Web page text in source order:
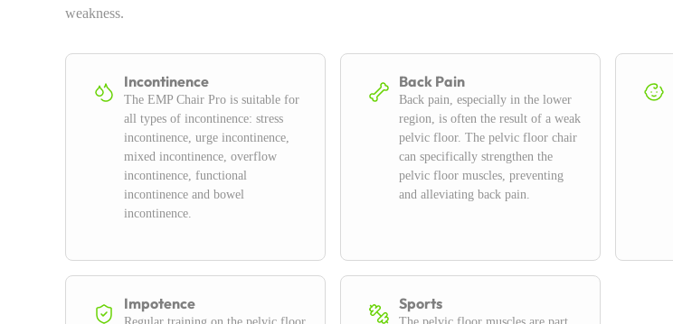
weakness.
Incontinence
The EMP Chair Pro is suitable for
all types of incontinence: stress
incontinence, urge incontinence,
mixed incontinence, overflow
incontinence, functional
incontinence and bowel
incontinence.
Back Pain
Back pain, especially in the lower
region, is often the result of a weak
pelvic floor. The pelvic floor chair
can specifically strengthen the
pelvic floor muscles, preventing
and alleviating back pain.
Impotence Sports